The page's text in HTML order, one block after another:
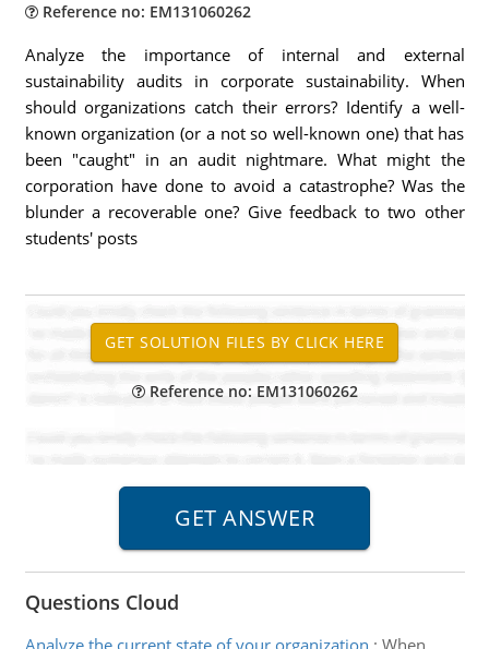
Reference no: EM131060262
Analyze the importance of internal and external
sustainability audits in corporate sustainability. When
should organizations catch their errors? Identify a well-
known organization (or a not so well-known one) that has
been "caught" in an audit nightmare. What might the
corporation have done to avoid a catastrophe? Was the
blunder a recoverable one? Give feedback to two other
students' posts
Reference no: EM131060262
Questions Cloud
Analyze the current state of your organization : When